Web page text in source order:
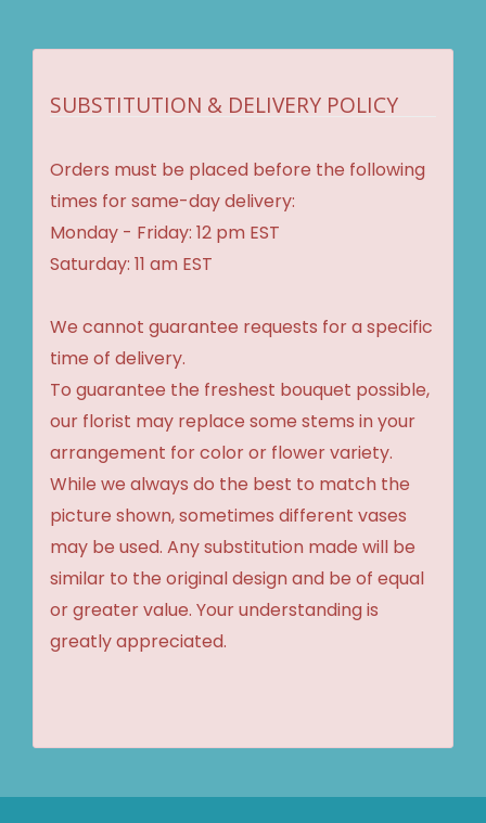
SUBSTITUTION & DELIVERY POLICY
Orders must be placed before the following
times for same-day delivery:
Monday - Friday: 12 pm EST
Saturday: 11 am EST
We cannot guarantee requests for a specific
time of delivery.
To guarantee the freshest bouquet possible,
our florist may replace some stems in your
arrangement for color or flower variety.
While we always do the best to match the
picture shown, sometimes different vases
may be used. Any substitution made will be
similar to the original design and be of equal
or greater value. Your understanding is
greatly appreciated.